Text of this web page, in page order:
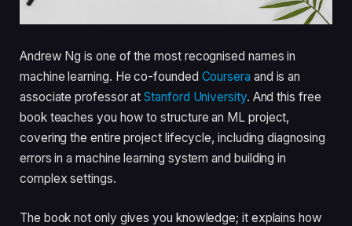
Andrew Ng is one of the most recognised names in
machine learning. He co-founded Coursera and is an
associate professor atStanford University. And this free
book teaches you how to structure an ML project,
covering the entire project lifecycle, including diagnosing
errors in a machine learning system and building in
complex settings.
The book not only gives you knowledge; it explains how